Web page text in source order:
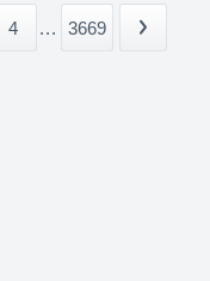
4 ... 3669